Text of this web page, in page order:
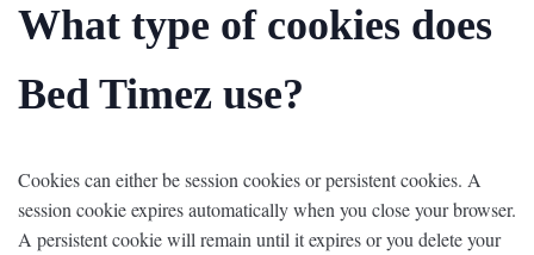
What type of cookies does
Bed Timez use?
Cookies can either be session cookies or persistent cookies. A
session cookie expires automatically when you close your browser.
A persistent cookie will remain until it expires or you delete your